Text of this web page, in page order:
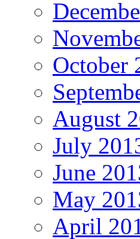
October
August
July
June
May
April